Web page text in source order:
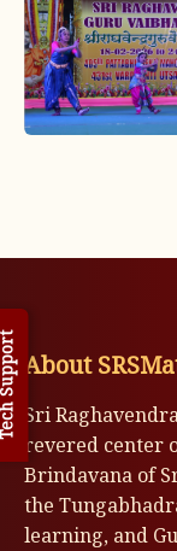
About
Sri
revered center
Brindavana of
the
learning, and